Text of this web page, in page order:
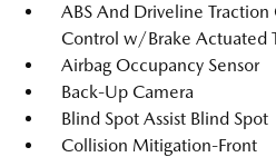
ABS And Driveline Traction
Control w/Brake Actuated
Airbag Occupancy Sensor
Back-Up Camera
Blind Spot Assist Blind Spot
Collision Mitigation-Front